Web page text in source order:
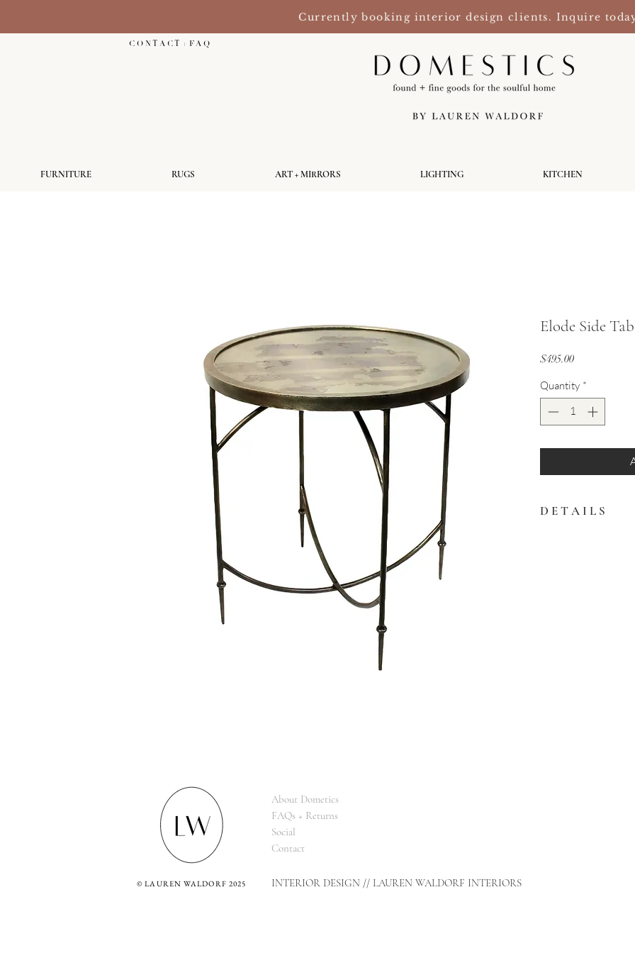
Currently booking interior design clients. Inquire
C O N T A C T + F A Q
FURNITURE RUGS ART + MIRRORS LIGHTING KITCHEN
Elode Side
$495.00Price
Quantity *
D E T A I L S
© LAUREN WALDORF 2025
About Dometics
FAQs + Returns
Social
Contact
INTERIOR DESIGN // LAUREN WALDORF INTERIORS